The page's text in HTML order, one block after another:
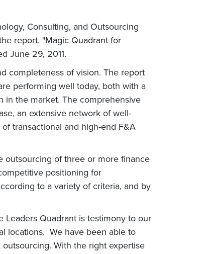
Consulting, and Outsourcing
report, "Magic Quadrant for
June 29, 2011.
completeness of vision. The report
performing well today, both with a
in the market. The comprehensive
an extensive network of well-
transactional and high-end F&A
outsourcing of three or more finance
positioning for
to a variety of criteria, and by
Leaders Quadrant is testimony to our
locations. We have been able to
With the right expertise